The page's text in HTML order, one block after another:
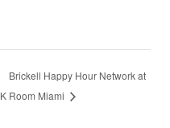
Brickell Happy Hour Network at
K Room Miami